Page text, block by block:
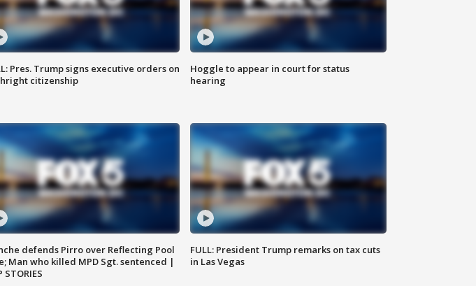
Pres. Trump signs executive orders on
citizenship
Hoggle to appear in court for status
hearing
defends Pirro over Reflecting Pool
Man who killed MPD Sgt. sentenced |
STORIES
FULL: President Trump remarks on tax cuts
in Las Vegas